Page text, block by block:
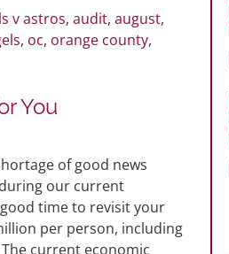
v astros, audit, august,
, oc, orange county,
You
of good news
our current
time to revisit your
per person, including
current economic